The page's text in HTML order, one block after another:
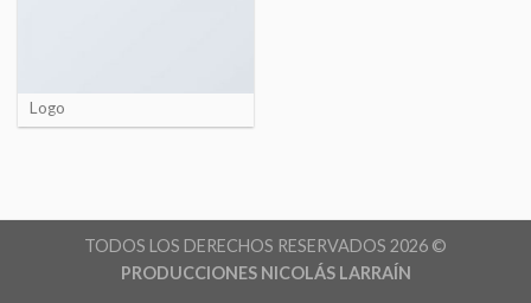
Logo
TODOS LOS DERECHOS RESERVADOS 2026 ©
PRODUCCIONES NICOLÁS LARRAÍN